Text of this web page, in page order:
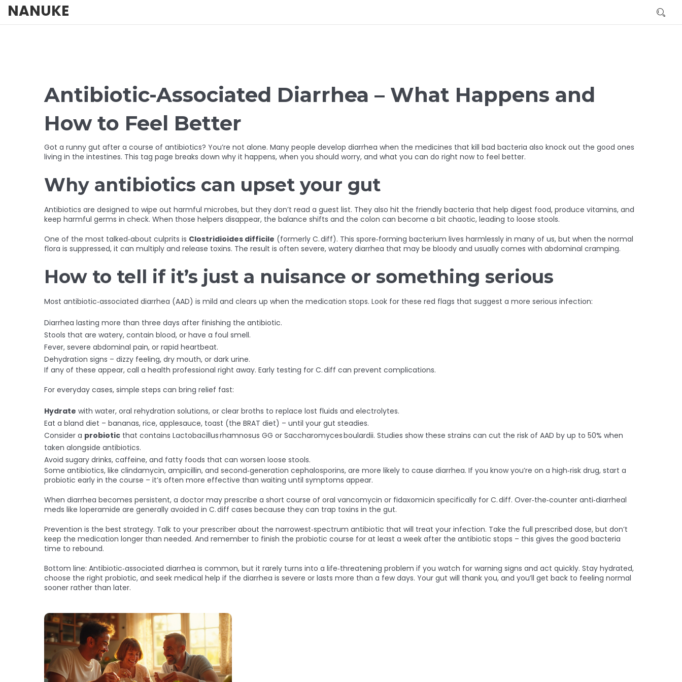
NANUKE
Antibiotic-Associated Diarrhea – What Happens and
How to Feel Better
Got a runny gut after a course of antibiotics? You’re not alone. Many people develop diarrhea when the medicines that kill bad bacteria also knock out the good ones
living in the intestines. This tag page breaks down why it happens, when you should worry, and what you can do right now to feel better.
Why antibiotics can upset your gut
Antibiotics are designed to wipe out harmful microbes, but they don’t read a guest list. They also hit the friendly bacteria that help digest food, produce vitamins, and
keep harmful germs in check. When those helpers disappear, the balance shifts and the colon can become a bit chaotic, leading to loose stools.
One of the most talked‑about culprits is Clostridioides difficile (formerly C. diff). This spore‑forming bacterium lives harmlessly in many of us, but when the normal
flora is suppressed, it can multiply and release toxins. The result is often severe, watery diarrhea that may be bloody and usually comes with abdominal cramping.
How to tell if it’s just a nuisance or something serious
Most antibiotic‑associated diarrhea (AAD) is mild and clears up when the medication stops. Look for these red flags that suggest a more serious infection:
Diarrhea lasting more than three days after finishing the antibiotic.
Stools that are watery, contain blood, or have a foul smell.
Fever, severe abdominal pain, or rapid heartbeat.
Dehydration signs – dizzy feeling, dry mouth, or dark urine.
If any of these appear, call a health professional right away. Early testing for C. diff can prevent complications.
For everyday cases, simple steps can bring relief fast:
Hydrate with water, oral rehydration solutions, or clear broths to replace lost fluids and electrolytes.
Eat a bland diet – bananas, rice, applesauce, toast (the BRAT diet) – until your gut steadies.
Consider a probiotic that contains Lactobacillus rhamnosus GG or Saccharomyces boulardii. Studies show these strains can cut the risk of AAD by up to 50% when
taken alongside antibiotics.
Avoid sugary drinks, caffeine, and fatty foods that can worsen loose stools.
Some antibiotics, like clindamycin, ampicillin, and second‑generation cephalosporins, are more likely to cause diarrhea. If you know you’re on a high‑risk drug, start a
probiotic early in the course – it’s often more effective than waiting until symptoms appear.
When diarrhea becomes persistent, a doctor may prescribe a short course of oral vancomycin or fidaxomicin specifically for C. diff. Over‑the‑counter anti‑diarrheal
meds like loperamide are generally avoided in C. diff cases because they can trap toxins in the gut.
Prevention is the best strategy. Talk to your prescriber about the narrowest‑spectrum antibiotic that will treat your infection. Take the full prescribed dose, but don’t
keep the medication longer than needed. And remember to finish the probiotic course for at least a week after the antibiotic stops – this gives the good bacteria
time to rebound.
Bottom line: Antibiotic‑associated diarrhea is common, but it rarely turns into a life‑threatening problem if you watch for warning signs and act quickly. Stay hydrated,
choose the right probiotic, and seek medical help if the diarrhea is severe or lasts more than a few days. Your gut will thank you, and you’ll get back to feeling normal
sooner rather than later.